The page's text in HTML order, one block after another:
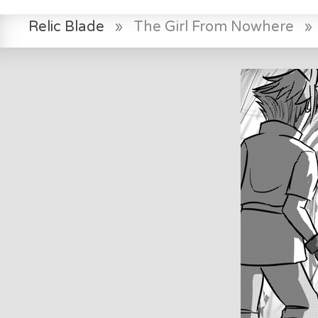
Relic Blade » The Girl From Nowhere